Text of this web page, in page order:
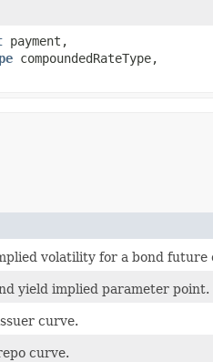
payment,
compoundedRateType,
volatility for a bond future
yield implied parameter point.
curve.
curve.